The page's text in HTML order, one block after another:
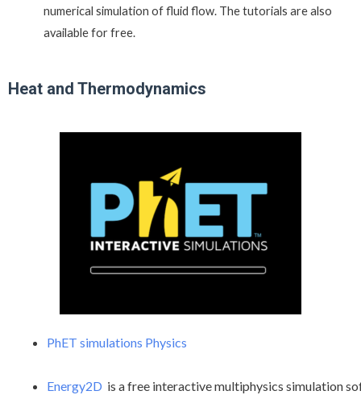
numerical simulation of fluid flow. The tutorials are also
available for free.
Heat and Thermodynamics
PhET simulations Physics
Energy2D is a free interactive multiphysics simulation